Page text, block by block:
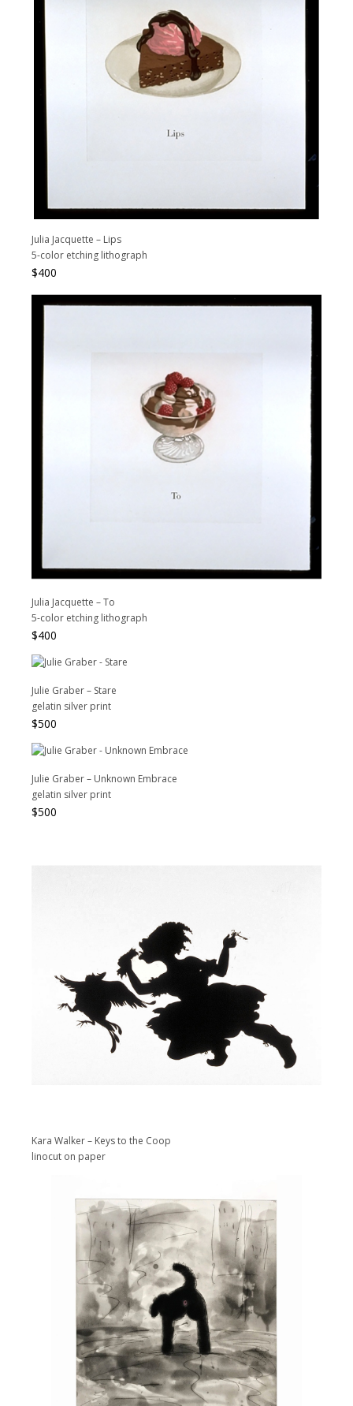
Julia Jacquette – Lips
5-color etching lithograph
$400
Julia Jacquette – To
5-color etching lithograph
$400
Julie Graber – Stare
gelatin silver print
$500
Julie Graber – Unknown Embrace
gelatin silver print
$500
Kara Walker – Keys to the Coop
linocut on paper